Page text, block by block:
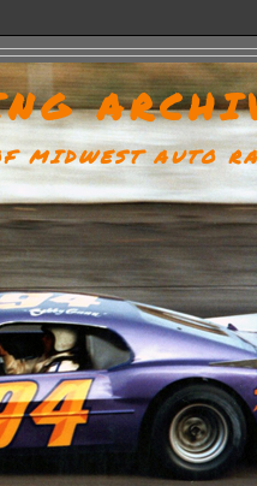
MIDWEST AUTO